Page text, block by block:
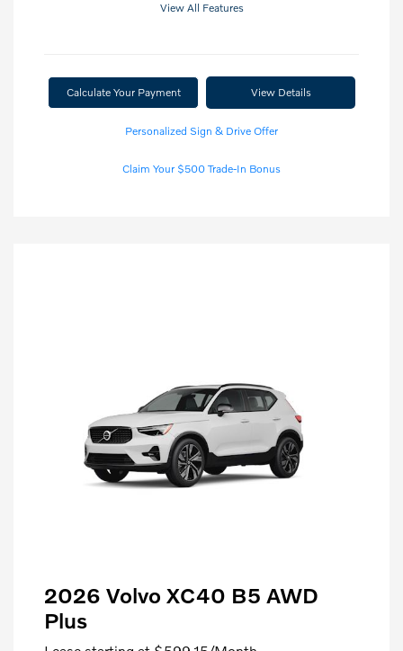
View All Features
Calculate Your Payment View Details
Personalized Sign & Drive Offer
Claim Your $500 Trade-In Bonus
2026 Volvo XC40 B5 AWD
Plus